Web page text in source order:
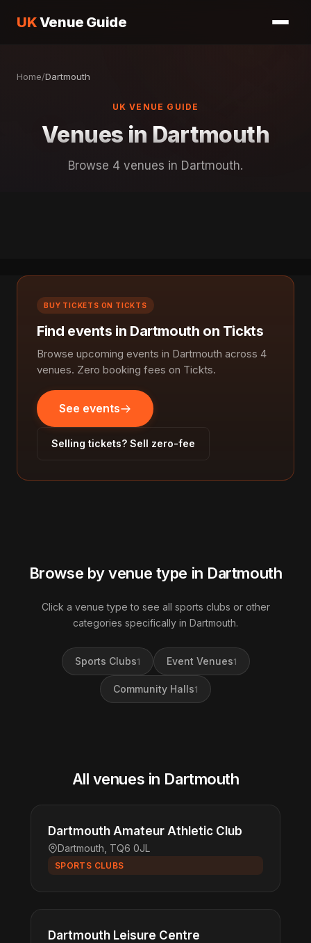
UKVenue Guide
Home/Dartmouth
UK VENUE GUIDE
Venues in Dartmouth
Browse 4 venues in Dartmouth.
BUY TICKETS ON TICKTS
Find events in Dartmouth on Tickts
Browse upcoming events in Dartmouth across 4
venues. Zero booking fees on Tickts.
See events
Selling tickets? Sell zero-fee
Browse by venue type in Dartmouth
Click a venue type to see all sports clubs or other
categories specifically in Dartmouth.
Sports Clubs1 Event Venues1
Community Halls1
All venues in Dartmouth
Dartmouth Amateur Athletic Club
Dartmouth, TQ6 0JL
SPORTS CLUBS
Dartmouth Leisure Centre